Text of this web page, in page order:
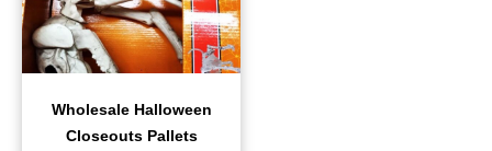
Wholesale Halloween
Closeouts Pallets